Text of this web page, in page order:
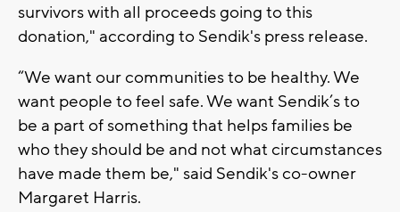
survivors with all proceeds going to this
donation," according to Sendik's press release.
“We want our communities to be healthy. We
want people to feel safe. We want Sendik’s to
be a part of something that helps families be
who they should be and not what circumstances
have made them be," said Sendik's co-owner
Margaret Harris.